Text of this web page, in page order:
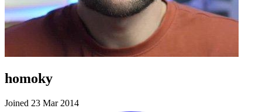
homoky
Joined 23 Mar 2014